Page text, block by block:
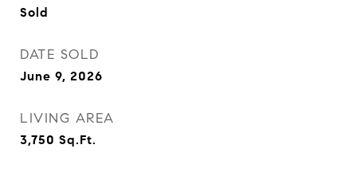
Sold
DATE SOLD
June 9, 2026
LIVING AREA
3,750 Sq.Ft.